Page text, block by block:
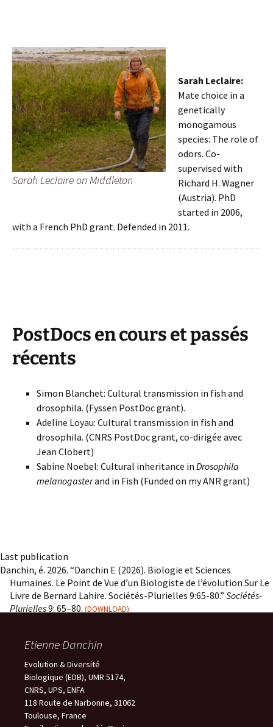
Sarah Leclaire on Middleton
Sarah Leclaire:
Mate choice in a
genetically
monogamous
species: The role of
odors. Co-
supervised with
Richard H. Wagner
(Austria). PhD
started in 2006,
with a French PhD grant. Defended in 2011.
PostDocs en cours et passés
récents
Simon Blanchet: Cultural transmission in fish and
drosophila. (Fyssen PostDoc grant).
Adeline Loyau: Cultural transmission in fish and
drosophila. (CNRS PostDoc grant, co-dirigée avec
Jean Clobert)
Sabine Noebel: Cultural inheritance in Drosophila
melanogasterand in Fish (Funded on my ANR grant)
Last publication
Danchin, é. 2026. “Danchin E (2026). Biologie et Sciences
Humaines. Le Point de Vue d’un Biologiste de l’évolution Sur Le
Livre de Bernard Lahire. Sociétés-Plurielles 9:65-80.” Sociétés-
Plurielles9: 65–80. DOWNLOAD
Etienne Danchin
Evolution & Diversité
Biologique (EDB), UMR 5174,
CNRS, UPS, ENFA
118 Route de Narbonne, 31062
Toulouse, France